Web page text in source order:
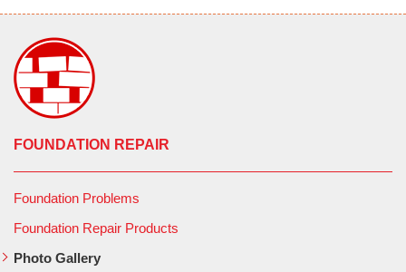
FOUNDATION REPAIR
Foundation Problems
Foundation Repair Products
Photo Gallery